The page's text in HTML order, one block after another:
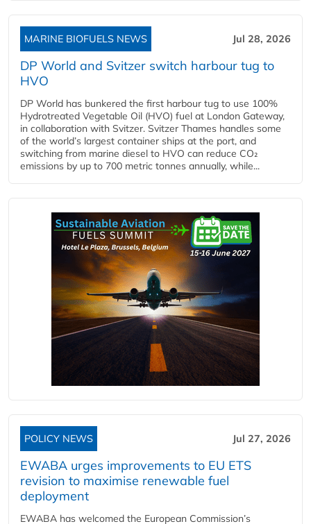
MARINE BIOFUELS NEWS Jul 28, 2026
DP World and Svitzer switch harbour tug to
HVO
DP World has bunkered the first harbour tug to use 100%
Hydrotreated Vegetable Oil (HVO) fuel at London Gateway,
in collaboration with Svitzer. Svitzer Thames handles some
of the world’s largest container ships at the port, and
switching from marine diesel to HVO can reduce CO₂
emissions by up to 700 metric tonnes annually, while...
POLICY NEWS Jul 27, 2026
EWABA urges improvements to EU ETS
revision to maximise renewable fuel
deployment
EWABA has welcomed the European Commission’s